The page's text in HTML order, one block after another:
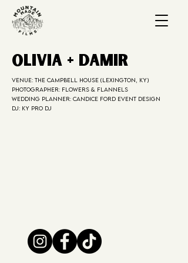
Olivia + Damir
Venue: The Campbell House (Lexington, KY)
Photographer: Flowers & Flannels
Wedding Planner: Candice Ford Event Design
DJ: KY PRO DJ